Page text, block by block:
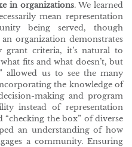
in organizations. We learned
mean representation
being served, though
organization demonstrates
grant criteria, it’s natural to
fits and what doesn’t, but
allowed us to see the many
the knowledge of
making and program
instead of representation
“checking the box” of diverse
an understanding of how
a community. Ensuring